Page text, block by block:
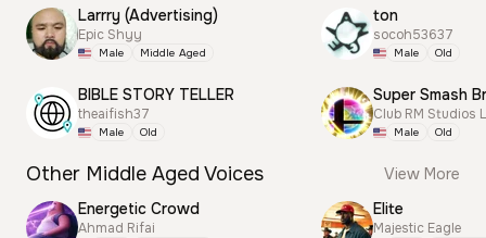
Larrry (Advertising)
Epic Shyy
Male Middle Aged
BIBLE STORY TELLER
theaifish37
Male Old
ton
socoh53637
Male Old
Club RM Studios
Male Old
Other Middle Aged Voices
View More
Energetic Crowd
Ahmad Rifai
Elite
Majestic Eagle